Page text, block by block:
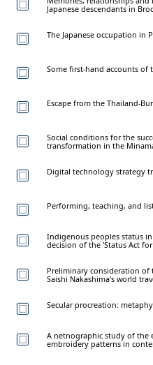
Japanese descendants in
The Japanese occupation in
Some first-hand accounts of
Escape from the Thailand-
Social conditions for the
transformation in the
Digital technology strategy
Performing, teaching, and
Indigenous peoples status
decision of the 'Status Act
Preliminary consideration of
Saishi Nakashima's world
Secular procreation:
A netnographic study of the
embroidery patterns in